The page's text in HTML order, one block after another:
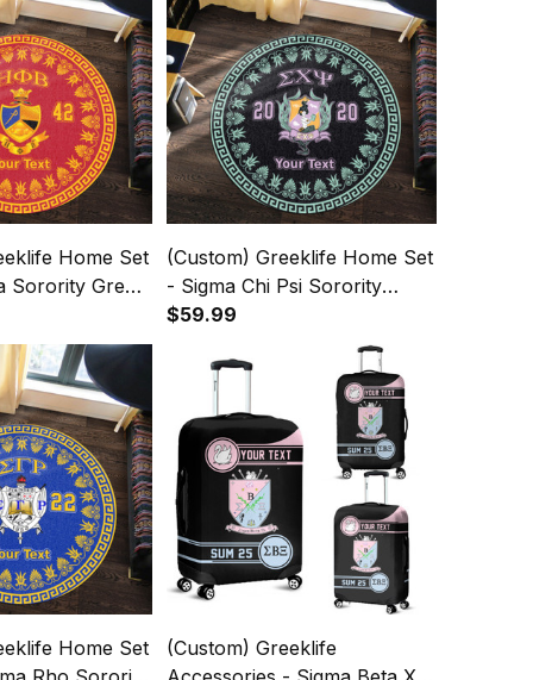
Home Set
Sorority Greek
(Custom) Greeklife Home Set
- Sigma Chi Psi Sorority
Greek Round Carpet A31
$59.99
Home Set
(Custom) Greeklife